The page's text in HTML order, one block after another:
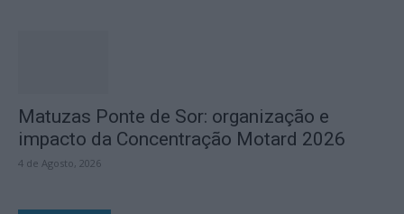
Matuzas Ponte de Sor: organização e
impacto da Concentração Motard 2026
4 de Agosto, 2026